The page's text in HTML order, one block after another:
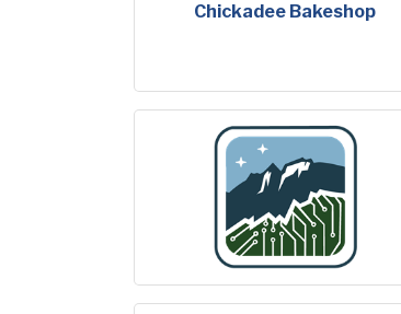
Chickadee Bakeshop